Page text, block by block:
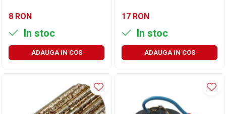
8 RON
In stoc
ADAUGA IN COS
17 RON
In stoc
ADAUGA IN COS